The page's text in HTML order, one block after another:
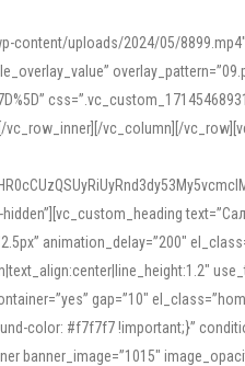
content/uploads/2024/05/
vc_column][/
animation_delay=”200″
gap=”10″
color: #f7f7f7 !important;}”
banner_image=”1015″